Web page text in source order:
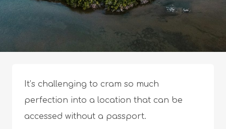
It’s challenging to cram so much
perfection into a location that can be
accessed without a passport.